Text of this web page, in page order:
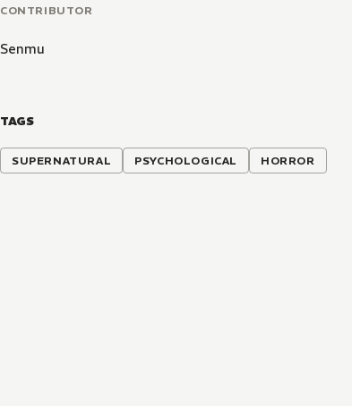
CONTRIBUTOR
Senmu
TAGS
SUPERNATURAL PSYCHOLOGICAL HORROR